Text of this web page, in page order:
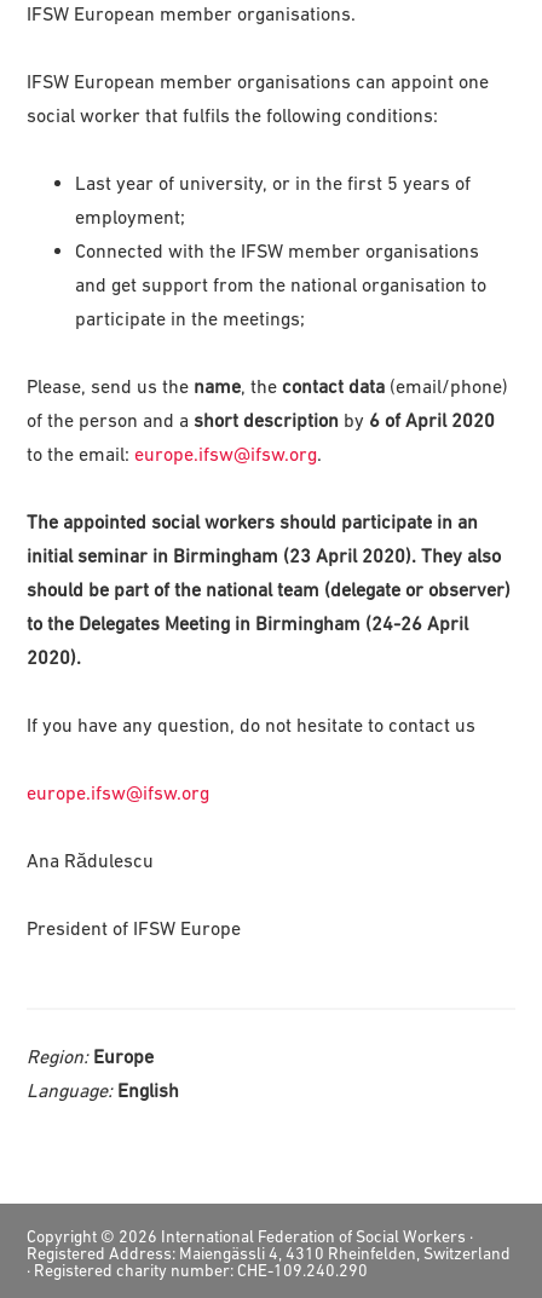
IFSW European member organisations.
IFSW European member organisations can appoint one
social worker that fulfils the following conditions:
Last year of university, or in the first 5 years of
employment;
Connected with the IFSW member organisations
and get support from the national organisation to
participate in the meetings;
Please, send us the name, thecontact data (email/phone)
of the person and a short description by 6 of April 2020
to the email:europe.ifsw@ifsw.org.
The appointed social workers should participate in an
initial seminar in Birmingham (23 April 2020). They also
should be part of the national team (delegate or observer)
to the Delegates Meeting in Birmingham (24-26 April
2020).
If you have any question, do not hesitate to contact us
europe.ifsw@ifsw.org
Ana Rădulescu
President of IFSW Europe
Region: Europe
Language: English
Footer
Copyright © 2026 International Federation of Social Workers ·
Registered Address: Maiengässli 4, 4310 Rheinfelden, Switzerland
· Registered charity number: CHE-109.240.290